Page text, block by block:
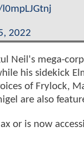
2022
Neil's mega-
his sidekick
of Frylock,
are also
or is now